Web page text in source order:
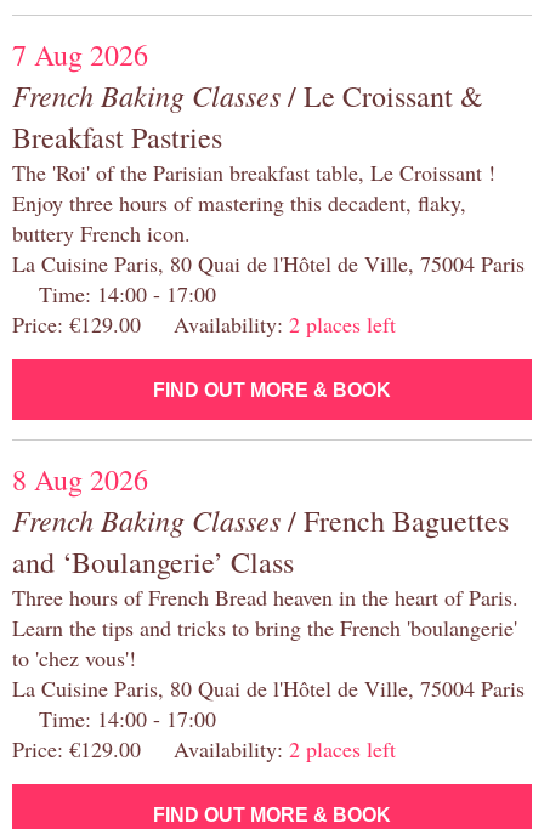
7 Aug 2026
French Baking Classes/ Le Croissant &
Breakfast Pastries
The 'Roi' of the Parisian breakfast table, Le Croissant !
Enjoy three hours of mastering this decadent, flaky,
buttery French icon.
La Cuisine Paris, 80 Quai de l'Hôtel de Ville, 75004 Paris
Time: 14:00 - 17:00
Price: €129.00 Availability: 2 places left
FIND OUT MORE & BOOK
8 Aug 2026
French Baking Classes/ French Baguettes
and ‘Boulangerie’ Class
Three hours of French Bread heaven in the heart of Paris.
Learn the tips and tricks to bring the French 'boulangerie'
to 'chez vous'!
La Cuisine Paris, 80 Quai de l'Hôtel de Ville, 75004 Paris
Time: 14:00 - 17:00
Price: €129.00 Availability: 2 places left
FIND OUT MORE & BOOK